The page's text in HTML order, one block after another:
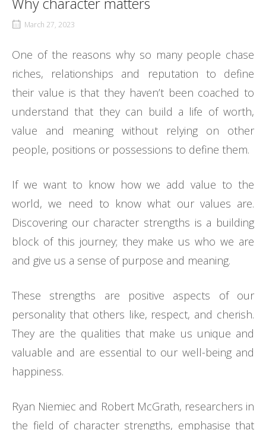
March 27, 2023
One of the reasons why so many people chase
riches, relationships and reputation to define
their value is that they haven’t been coached to
understand that they can build a life of worth,
value and meaning without relying on other
people, positions or possessions to define them.
If we want to know how we add value to the
world, we need to know what our values are.
Discovering our character strengths is a building
block of this journey; they make us who we are
and give us a sense of purpose and meaning.
These strengths are positive aspects of our
personality that others like, respect, and cherish.
They are the qualities that make us unique and
valuable and are essential to our well-being and
happiness.
Ryan Niemiec and Robert McGrath, researchers in
the field of character strengths, emphasise that